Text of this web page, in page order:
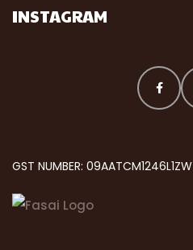
INSTAGRAM
GST NUMBER: 09AATCM1246L1ZW